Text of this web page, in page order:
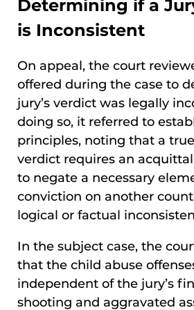
Determining if a
is Inconsistent
On appeal, the court
offered during the case to
jury’s verdict was legally
doing so, it referred to
principles, noting that a
verdict requires an
to negate a necessary
conviction on another
logical or factual
In the subject case, the
that the child abuse
independent of the jury’s
shooting and aggravated